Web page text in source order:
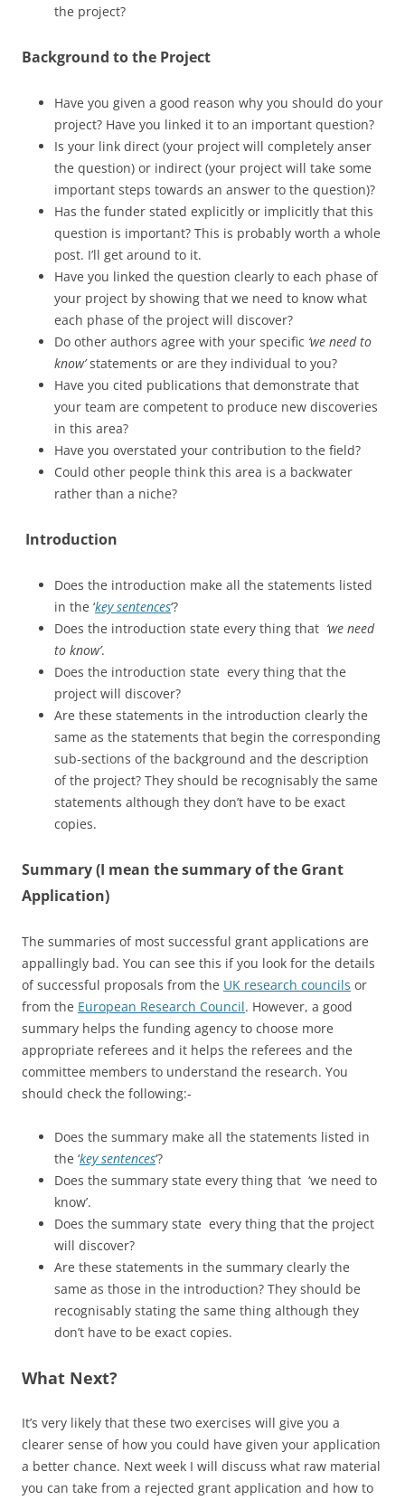
the project?
Background to the Project
Have you given a good reason why you should do your
project? Have you linked it to an important question?
Is your link direct (your project will completely anser
the question) or indirect (your project will take some
important steps towards an answer to the question)?
Has the funder stated explicitly or implicitly that this
question is important? This is probably worth a whole
post. I’ll get around to it.
Have you linked the question clearly to each phase of
your project by showing that we need to know what
each phase of the project will discover?
Do other authors agree with your specific ‘we need to
know’statements or are they individual to you?
Have you cited publications that demonstrate that
your team are competent to produce new discoveries
in this area?
Have you overstated your contribution to the field?
Could other people think this area is a backwater
rather than a niche?
Introduction
Does the introduction make all the statements listed
in the ‘key sentences‘?
Does the introduction state every thing that ‘we need
to know’.
Does the introduction state every thing that the
project will discover?
Are these statements in the introduction clearly the
same as the statements that begin the corresponding
sub-sections of the background and the description
of the project? They should be recognisably the same
statements although they don’t have to be exact
copies.
Summary (I mean the summary of the Grant
Application)
The summaries of most successful grant applications are
appallingly bad. You can see this if you look for the details
of successful proposals from the UK research councils or
from the European Research Council. However, a good
summary helps the funding agency to choose more
appropriate referees and it helps the referees and the
committee members to understand the research. You
should check the following:-
Does the summary make all the statements listed in
the ‘key sentences‘?
Does the summary state every thing that ‘we need to
know’.
Does the summary state every thing that the project
will discover?
Are these statements in the summary clearly the
same as those in the introduction? They should be
recognisably stating the same thing although they
don’t have to be exact copies.
What Next?
It’s very likely that these two exercises will give you a
clearer sense of how you could have given your application
a better chance. Next week I will discuss what raw material
you can take from a rejected grant application and how to